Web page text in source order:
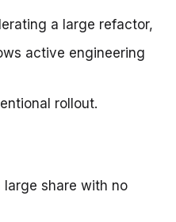
a large refactor,
active engineering
rollout.
large share with no